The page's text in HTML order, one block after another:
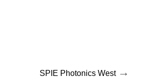
SPIE Photonics West →